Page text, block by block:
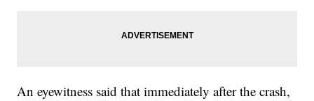
An eyewitness said that immediately after the crash,